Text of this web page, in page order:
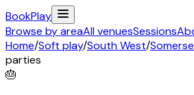
BookPlay
Browse by areaAll venuesSessions
Home/Soft play/South West/
parties
🎂